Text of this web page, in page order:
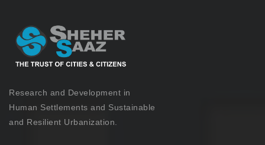
Research and Development in
Human Settlements and Sustainable
and Resilient Urbanization.